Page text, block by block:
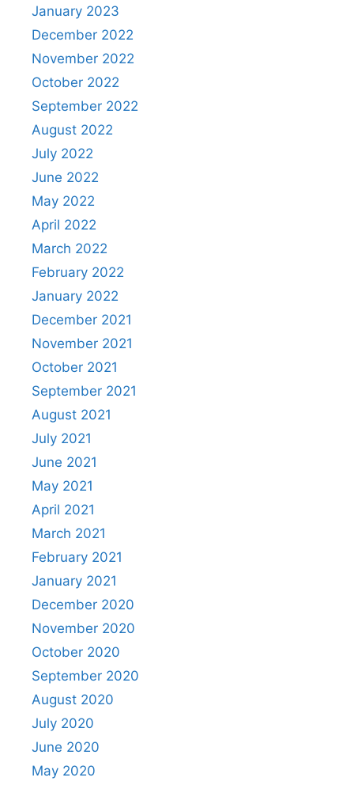
January 2023
December 2022
November 2022
October 2022
September 2022
August 2022
July 2022
June 2022
May 2022
April 2022
March 2022
February 2022
January 2022
December 2021
November 2021
October 2021
September 2021
August 2021
July 2021
June 2021
May 2021
April 2021
March 2021
February 2021
January 2021
December 2020
November 2020
October 2020
September 2020
August 2020
July 2020
June 2020
May 2020